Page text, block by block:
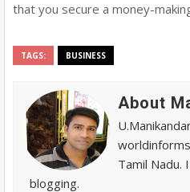
that you secure a money-
TAGS: BUSINESS
About
Tamil Nadu.
blogging.